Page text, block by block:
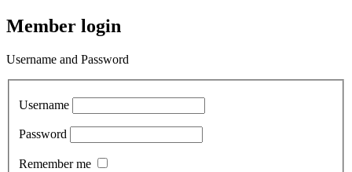
Member login
Username and Password
Username
Password
Remember me